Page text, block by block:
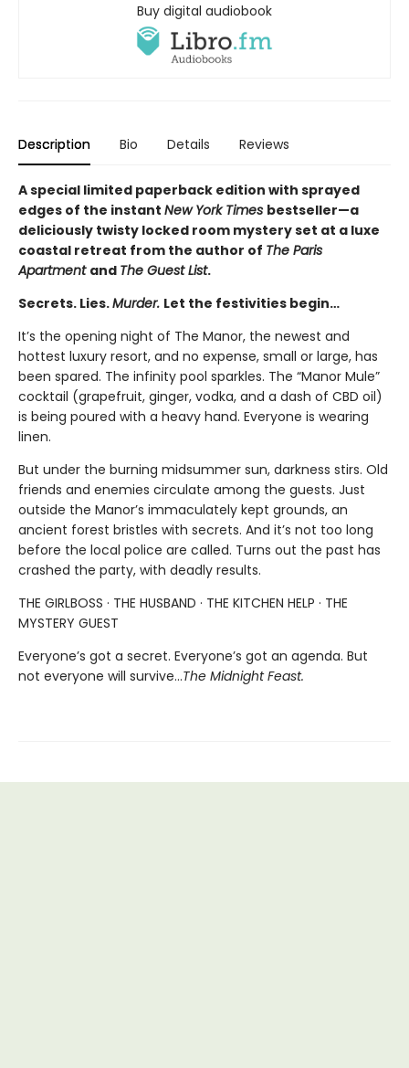
Buy digital audiobook
Description Bio Details Reviews
A special limited paperback edition with sprayed
edges of the instant New York Times bestseller—a
deliciously twisty locked room mystery set at a luxe
coastal retreat from the author of The Paris
Apartment and The Guest List.
Secrets. Lies.Murder. Let the festivities begin…
It’s the opening night of The Manor, the newest and
hottest luxury resort, and no expense, small or large, has
been spared. The infinity pool sparkles. The “Manor Mule”
cocktail (grapefruit, ginger, vodka, and a dash of CBD oil)
is being poured with a heavy hand. Everyone is wearing
linen.
But under the burning midsummer sun, darkness stirs. Old
friends and enemies circulate among the guests. Just
outside the Manor’s immaculately kept grounds, an
ancient forest bristles with secrets. And it’s not too long
before the local police are called. Turns out the past has
crashed the party, with deadly results.
THE GIRLBOSS · THE HUSBAND · THE KITCHEN HELP · THE
MYSTERY GUEST
Everyone’s got a secret. Everyone’s got an agenda. But
not everyone will survive…The Midnight Feast.